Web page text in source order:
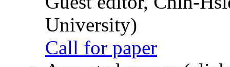
University)
Call for paper